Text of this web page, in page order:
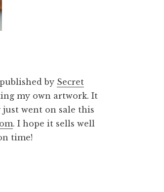
by Secret
my own artwork. It
just went on sale this
. I hope it sells well
time!